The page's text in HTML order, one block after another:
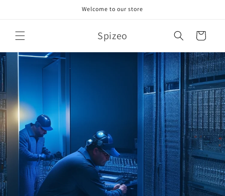
Welcome to our store
Spizeo Cart